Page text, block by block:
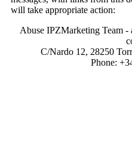
will take appropriate action:
Abuse IPZMarketing Team -
C/Nardo 12, 28250
Phone: